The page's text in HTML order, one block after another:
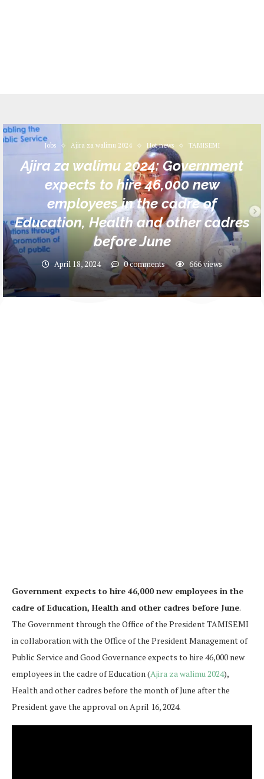
Jobs Ajira za walimu 2024 Hot news TAMISEMI
Ajira za walimu 2024: Government
expects to hire 46,000 new
employees in the cadre of
Education, Health and other cadres
before June
April 18, 2024 0 comments 666views
Government expects to hire 46,000 new employees in the
cadre of Education, Health and other cadres before June.
The Government through the Office of the President TAMISEMI
in collaboration with the Office of the President Management of
Public Service and Good Governance expects to hire 46,000 new
employees in the cadre of Education (Ajira za walimu 2024),
Health and other cadres before the month of June after the
President gave the approval on April 16, 2024.